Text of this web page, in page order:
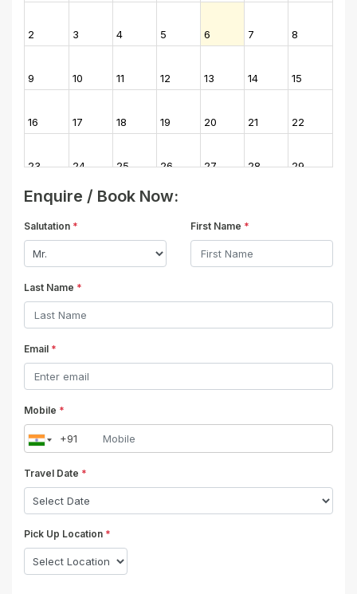
2 3 4 5 6 7 8
9 10 11 12 13 14 15
16 17 18 19 20 21 22
23 24 25 26 27 28 29
Enquire / Book Now:
Salutation * First Name *
Last Name *
Email *
Mobile *
Travel Date *
Pick Up Location *